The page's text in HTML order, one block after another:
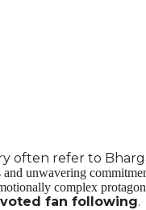
often refer to
unwavering
complex
fan following.